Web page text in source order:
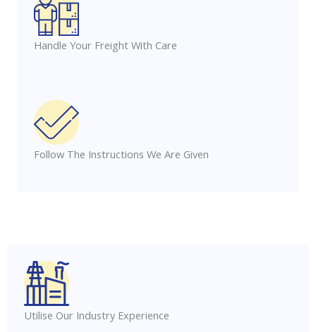
Handle Your Freight With Care
Follow The Instructions We Are Given
Utilise Our Industry Experience